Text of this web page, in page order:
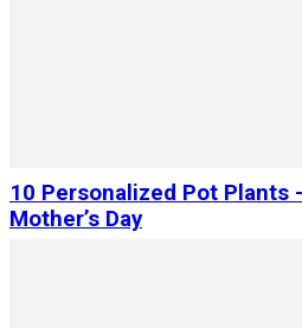
10 Personalized Pot Plants
Mother’s Day